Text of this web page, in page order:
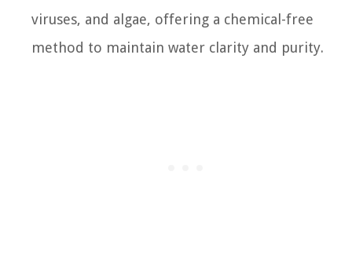
viruses, and algae, offering a chemical-free
method to maintain water clarity and purity.